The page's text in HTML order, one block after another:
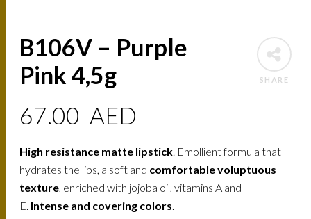
SHARE
B106V – Purple
Pink 4,5g
67.00 AED
High resistance matte lipstick. Emollient formula that
hydrates the lips, a soft and comfortable voluptuous
texture, enriched with jojoba oil, vitamins A and
E. Intense and covering colors.